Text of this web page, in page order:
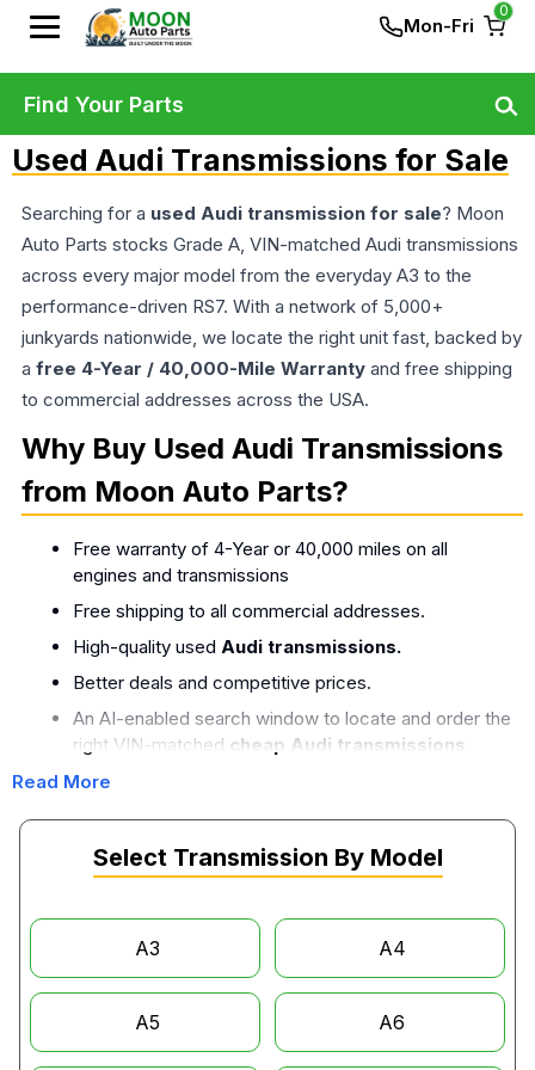
Mon-Fri
0
Find Your Parts
Used Audi Transmissions for Sale
Searching for a used Audi transmission for sale? Moon
Auto Parts stocks Grade A, VIN-matched Audi transmissions
across every major model from the everyday A3 to the
performance-driven RS7. With a network of 5,000+
junkyards nationwide, we locate the right unit fast, backed by
a free 4-Year / 40,000-Mile Warranty and free shipping
to commercial addresses across the USA.
Why Buy Used Audi Transmissions
from Moon Auto Parts?
Free warranty of 4-Year or 40,000 miles on all
engines and transmissions
Free shipping to all commercial addresses.
High-quality used Audi transmissions.
Better deals and competitive prices.
An AI-enabled search window to locate and order the
right VIN-matched cheap Audi transmissions.
A team of experienced crew who perform quality
Audi Transmission Compatibility by
The transmissions of Audi models that are available in our
inventory.
Audi A3 Transmissions:
Read More
Select Transmission By Model
A3 A4
A5 A6